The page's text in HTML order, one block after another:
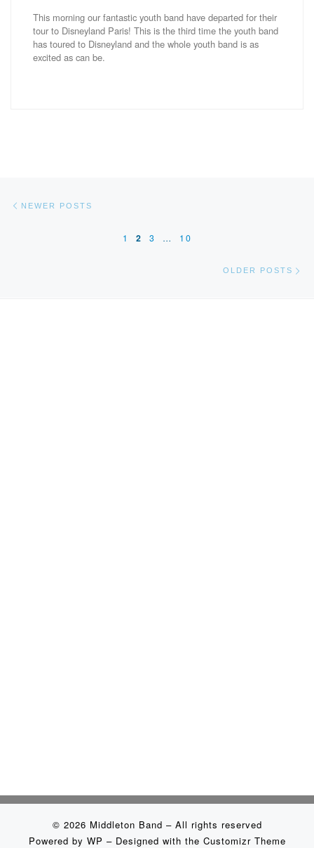
This morning our fantastic youth band have departed for their
tour to Disneyland Paris! This is the third time the youth band
has toured to Disneyland and the whole youth band is as
excited as can be.
Posts navigation
NEWER POSTS
1 2 3 … 10
OLDER POSTS
© 2026 Middleton Band – All rights reserved
Powered by WP – Designed with the Customizr Theme